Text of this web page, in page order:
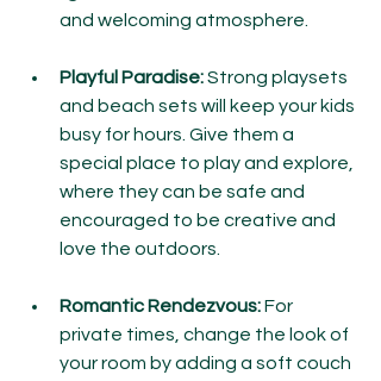
and welcoming atmosphere.
Playful Paradise: Strong playsets
and beach sets will keep your kids
busy for hours. Give them a
special place to play and explore,
where they can be safe and
encouraged to be creative and
love the outdoors.
Romantic Rendezvous: For
private times, change the look of
your room by adding a soft couch